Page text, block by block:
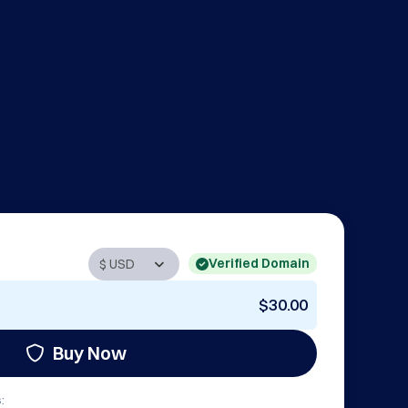
Verified Domain
$30.00
Buy Now